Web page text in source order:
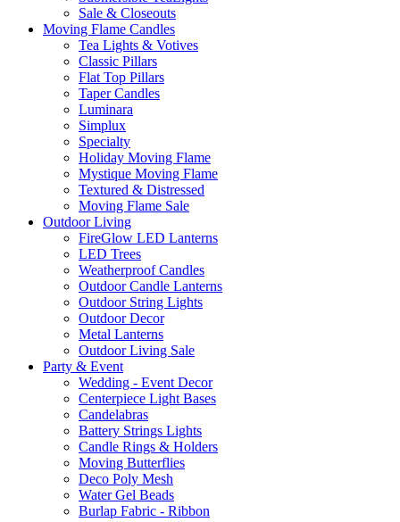
Sale & Closeouts
Moving Flame Candles
Tea Lights & Votives
Classic Pillars
Flat Top Pillars
Taper Candles
Luminara
Simplux
Specialty
Holiday Moving Flame
Mystique Moving Flame
Textured & Distressed
Moving Flame Sale
Outdoor Living
FireGlow LED Lanterns
LED Trees
Weatherproof Candles
Outdoor Candle Lanterns
Outdoor String Lights
Outdoor Decor
Metal Lanterns
Outdoor Living Sale
Party & Event
Wedding - Event Decor
Centerpiece Light Bases
Candelabras
Battery Strings Lights
Candle Rings & Holders
Moving Butterflies
Deco Poly Mesh
Water Gel Beads
Burlap Fabric - Ribbon